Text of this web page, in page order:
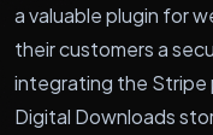
a valuable plugin for
their customers a
integrating the Stripe
Digital Downloads